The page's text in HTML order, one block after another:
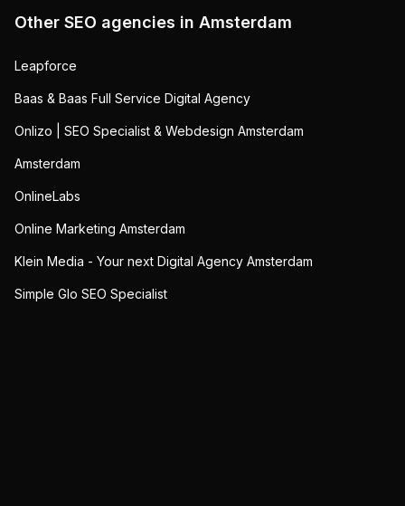
Other SEO agencies in Amsterdam
Leapforce
Baas & Baas Full Service Digital Agency
Onlizo | SEO Specialist & Webdesign Amsterdam
Amsterdam
OnlineLabs
Online Marketing Amsterdam
Klein Media - Your next Digital Agency Amsterdam
Simple Glo SEO Specialist